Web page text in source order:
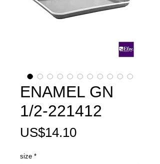
ENAMEL GN
1/2-221412
US$14.10Price
size *